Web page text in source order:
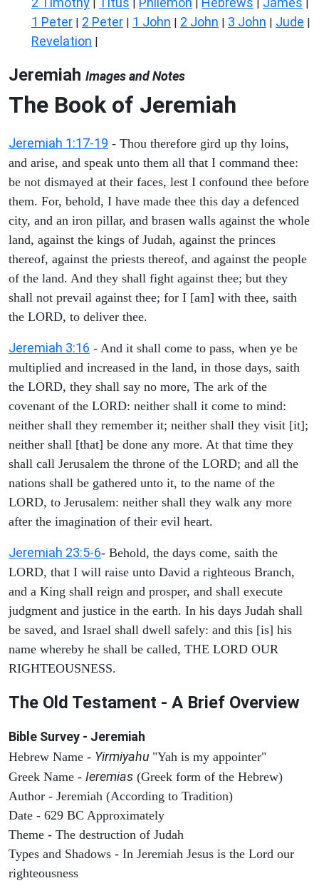
1 Peter | 2 Peter | 1 John | 2 John | 3 John | Jude |
Revelation |
Jeremiah Images and Notes
The Book of Jeremiah
Jeremiah 1:17-19 - Thou therefore gird up thy loins,
and arise, and speak unto them all that I command thee:
be not dismayed at their faces, lest I confound thee before
them. For, behold, I have made thee this day a defenced
city, and an iron pillar, and brasen walls against the whole
land, against the kings of Judah, against the princes
thereof, against the priests thereof, and against the people
of the land. And they shall fight against thee; but they
shall not prevail against thee; for I [am] with thee, saith
the LORD, to deliver thee.
Jeremiah 3:16 - And it shall come to pass, when ye be
multiplied and increased in the land, in those days, saith
the LORD, they shall say no more, The ark of the
covenant of the LORD: neither shall it come to mind:
neither shall they remember it; neither shall they visit [it];
neither shall [that] be done any more. At that time they
shall call Jerusalem the throne of the LORD; and all the
nations shall be gathered unto it, to the name of the
LORD, to Jerusalem: neither shall they walk any more
after the imagination of their evil heart.
Jeremiah 23:5-6- Behold, the days come, saith the
LORD, that I will raise unto David a righteous Branch,
and a King shall reign and prosper, and shall execute
judgment and justice in the earth. In his days Judah shall
be saved, and Israel shall dwell safely: and this [is] his
name whereby he shall be called, THE LORD OUR
RIGHTEOUSNESS.
The Old Testament - A Brief Overview
Bible Survey - Jeremiah
Hebrew Name - Yirmiyahu "Yah is my appointer"
Greek Name - Ieremias (Greek form of the Hebrew)
Author - Jeremiah (According to Tradition)
Date - 629 BC Approximately
Theme - The destruction of Judah
Types and Shadows - In Jeremiah Jesus is the Lord our
righteousness